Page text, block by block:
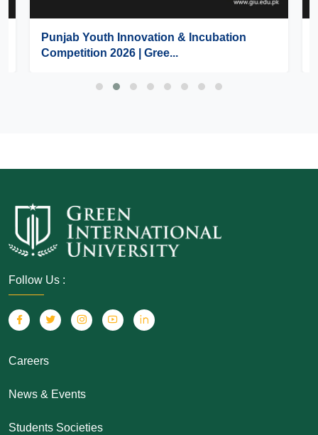
Punjab Youth Innovation & Incubation
Competition 2026 | Gree...
Follow Us :
Careers
News & Events
Students Societies